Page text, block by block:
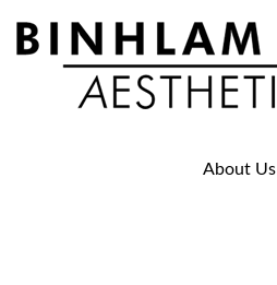
About Us